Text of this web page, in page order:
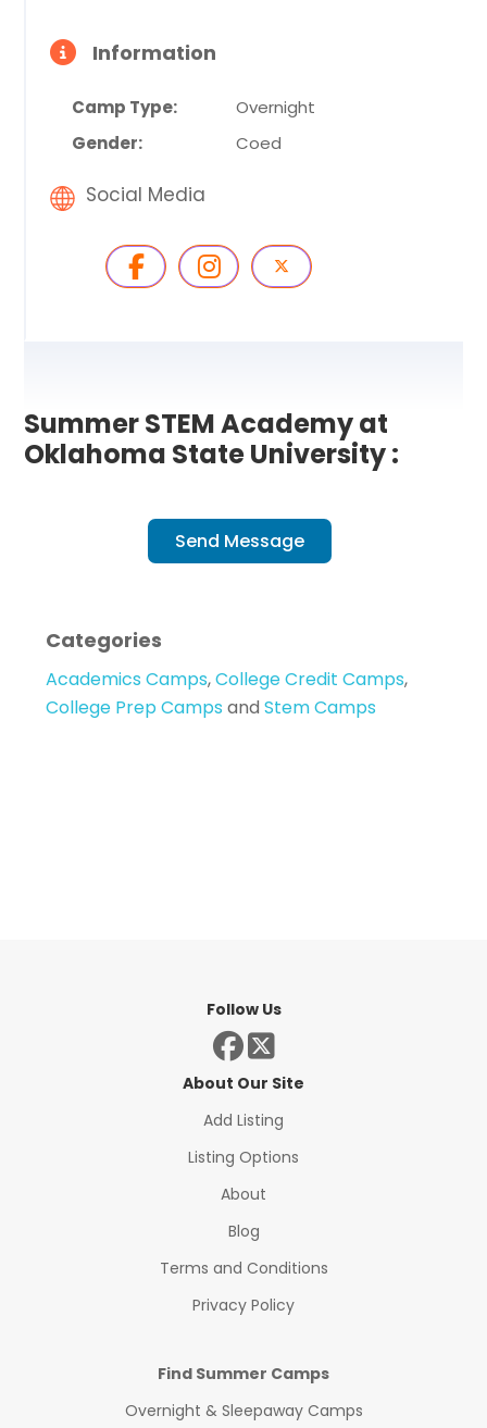
Information
Camp Type:
Overnight
Gender:
Coed
Social Media
Summer STEM Academy at
Oklahoma State University :
Send Message
Categories
Academics Camps,College Credit Camps,
College Prep Camps andStem Camps
Follow Us
About Our Site
Add Listing
Listing Options
About
Blog
Terms and Conditions
Privacy Policy
Find Summer Camps
Overnight & Sleepaway Camps